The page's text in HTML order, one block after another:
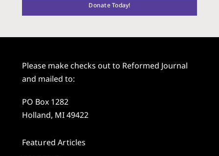
Donate Today!
Please make checks out to Reformed Journal
and mailed to:
PO Box 1282
Holland, MI 49422
Featured Articles